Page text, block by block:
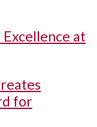
at
for